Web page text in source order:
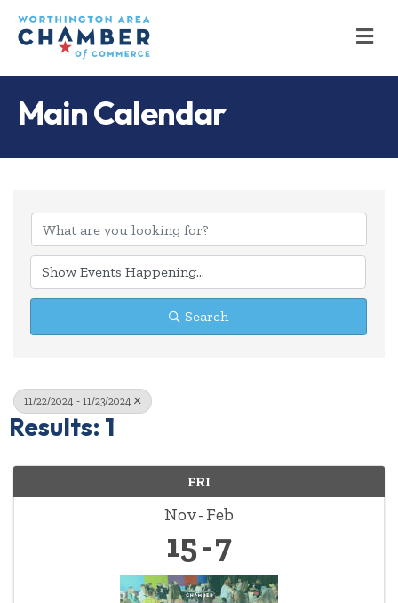
Main Calendar
Search
11/22/2024 - 11/23/2024
Results: 1
FRI
Nov Feb
15 7